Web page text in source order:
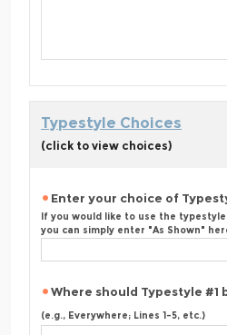
Typestyle Choices
(click to view choices)
Enter your choice of
If you would like to use the
you can simply enter "As Shown"
Where should Typestyle #1
(e.g., Everywhere; Lines 1-5, etc.)